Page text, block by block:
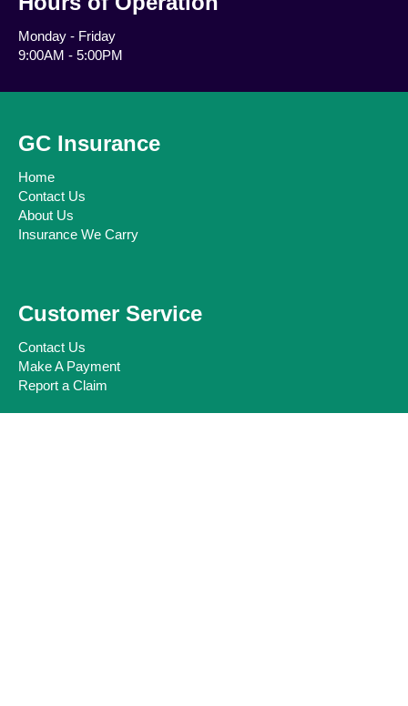
Monday - Friday
9:00AM - 5:00PM
GC Insurance
Home
Contact Us
About Us
Insurance We Carry
Customer Service
Contact Us
Make A Payment
Report a Claim